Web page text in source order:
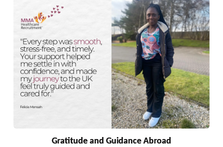
Gratitude and Guidance Abroad